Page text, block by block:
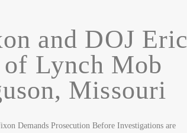
and DOJ Eric
Lynch Mob
Missouri
Demands Prosecution Before Investigations are